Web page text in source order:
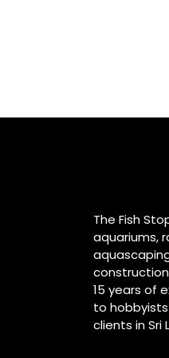
The Fish
aquariums,
15 years of
to
clients in Sri